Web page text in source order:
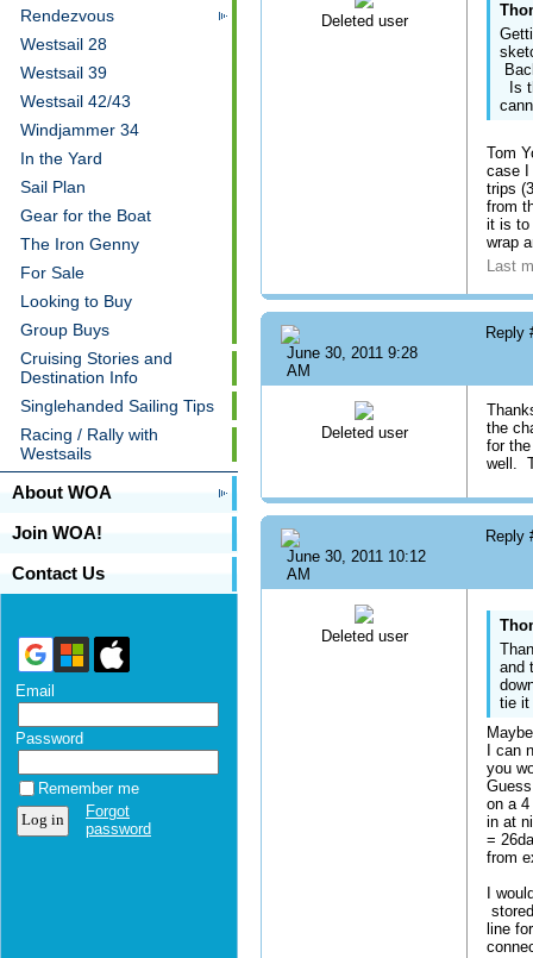
Rendezvous
Westsail 28
Westsail 39
Westsail 42/43
Windjammer 34
In the Yard
Sail Plan
Gear for the Boat
The Iron Genny
For Sale
Looking to Buy
Group Buys
Cruising Stories and
Destination Info
Singlehanded Sailing Tips
Racing / Rally with
Westsails
About WOA
Join WOA!
Contact Us
Email
Password
Remember me
Forgot
password
Deleted user
Is
Tom
case I
trips
from
it is to
wrap
Last
June 30, 2011 9:28
AM
Reply
Deleted user
the
for
well.
June 30, 2011 10:12
AM
Reply
Deleted user
and
tie it
I can
you
on a
in at
=
from
I
line